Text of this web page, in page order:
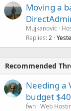
Moving a
Mujkanovic
Replies 2
Recommended
Needing a
budget
fwh Web